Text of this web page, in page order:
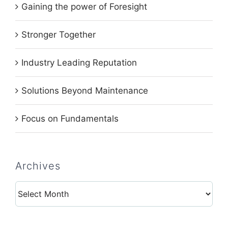
Gaining the power of Foresight
Stronger Together
Industry Leading Reputation
Solutions Beyond Maintenance
Focus on Fundamentals
Archives
Archives